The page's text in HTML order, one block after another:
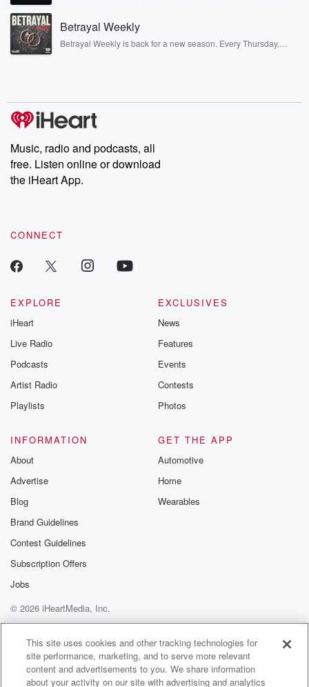
completely free, or subscribe to Dateline Premium for ad-free
listening and exclusive bonus content: DatelinePremium.com
Betrayal Weekly
Betrayal Weekly is back for a new season. Every Thursday,
producers of the critically acclaimed Betrayal series, Betrayal
Weekly drops new episodes every Thursday. If you would like to
share your story, you can reach out to the Betrayal Team by
emailing them at betrayalpod@gmail.com and follow us on
Instagram at @betrayalpod and @glasspodcasts. Please join
our Substack for additional exclusive content, curated book
recommendations, and community discussions. Sign up FREE
Music, radio and podcasts, all
free. Listen online or download
the iHeart App.
CONNECT
EXPLORE
iHeart
Live Radio
Podcasts
Artist Radio
Playlists
EXCLUSIVES
News
Features
Events
Contests
Photos
INFORMATION
About
Advertise
Blog
Brand Guidelines
Contest Guidelines
Subscription Offers
Jobs
GET THE APP
Automotive
Home
Wearables
© 2026 iHeartMedia, Inc.
Help
Privacy Policy
Your Privacy Choices
Terms of Use
AdChoices
This site uses cookies and other tracking technologies for
site performance, marketing, and to serve more relevant
content and advertisements to you. We share information
about your activity on our site with advertising and analytics